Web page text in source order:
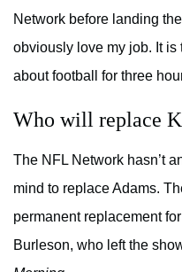
Network before landing
obviously love my job. It is
about football for three
Who will replace
The NFL Network hasn’t
mind to replace Adams.
permanent replacement
Burleson, who left the